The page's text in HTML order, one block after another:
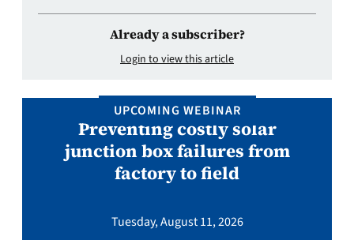
Already a subscriber?
Login to view this article
UPCOMING WEBINAR
Preventing costly solar
junction box failures from
factory to field
Tuesday, August 11, 2026